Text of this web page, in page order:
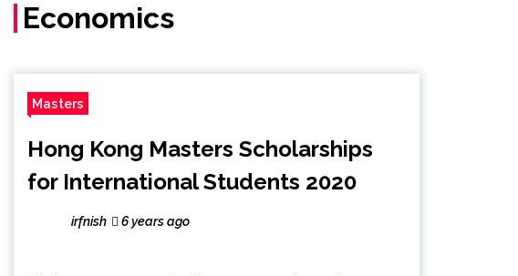
Economics
Masters
Hong Kong Masters Scholarships
for International Students 2020
irfnish 6 years ago